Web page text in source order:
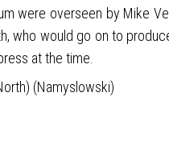
were overseen by Mike
who would go on to
at the time.
(Namyslowski)